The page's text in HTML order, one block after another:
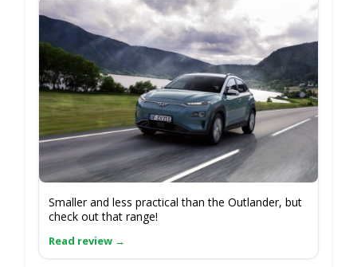
Smaller and less practical than the Outlander, but
check out that range!